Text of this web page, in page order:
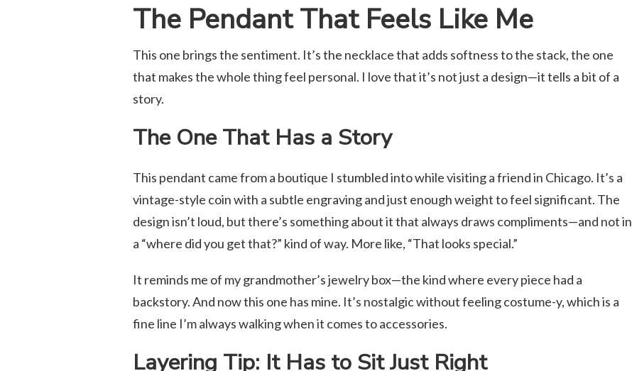
The Pendant That Feels Like Me
This one brings the sentiment. It’s the necklace that adds softness to the stack, the one
that makes the whole thing feel personal. I love that it’s not just a design—it tells a bit of a
story.
The One That Has a Story
This pendant came from a boutique I stumbled into while visiting a friend in Chicago. It’s a
vintage-style coin with a subtle engraving and just enough weight to feel significant. The
design isn’t loud, but there’s something about it that always draws compliments—and not in
a “where did you get that?” kind of way. More like, “That looks special.”
It reminds me of my grandmother’s jewelry box—the kind where every piece had a
backstory. And now this one has mine. It’s nostalgic without feeling costume-y, which is a
fine line I’m always walking when it comes to accessories.
Layering Tip: It Has to Sit Just Right